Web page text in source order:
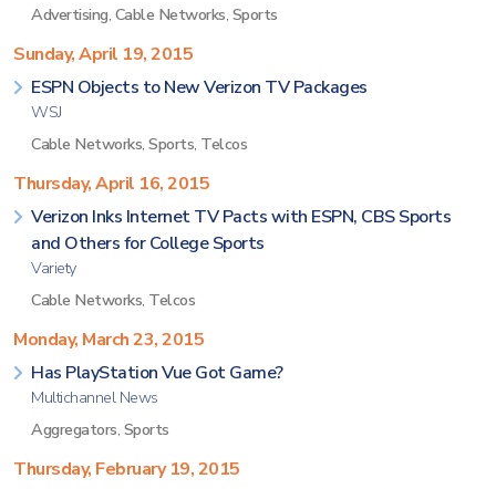
Advertising, Cable Networks, Sports
Sunday, April 19, 2015
ESPN Objects to New Verizon TV Packages
WSJ
Cable Networks, Sports, Telcos
Thursday, April 16, 2015
Verizon Inks Internet TV Pacts with ESPN, CBS Sports
and Others for College Sports
Variety
Cable Networks, Telcos
Monday, March 23, 2015
Has PlayStation Vue Got Game?
Multichannel News
Aggregators, Sports
Thursday, February 19, 2015